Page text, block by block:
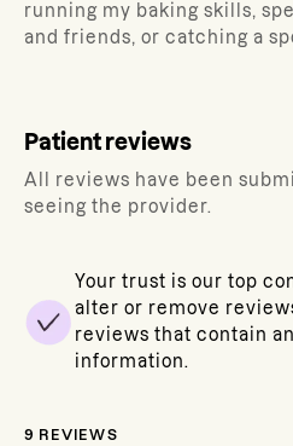
running my baking skills,
and friends, or catching a
Patient reviews
All reviews have been
seeing the provider.
Your trust is our top
alter or remove
reviews that contain
information.
9 REVIEWS